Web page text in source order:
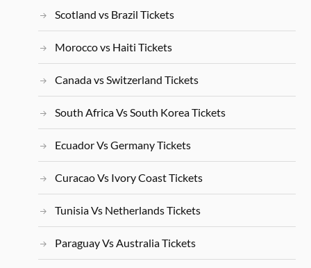
Scotland vs Brazil Tickets
Morocco vs Haiti Tickets
Canada vs Switzerland Tickets
South Africa Vs South Korea Tickets
Ecuador Vs Germany Tickets
Curacao Vs Ivory Coast Tickets
Tunisia Vs Netherlands Tickets
Paraguay Vs Australia Tickets